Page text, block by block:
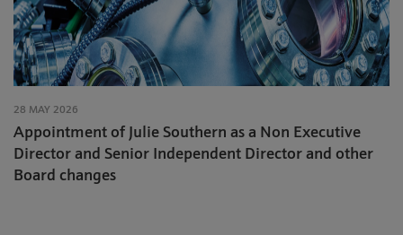
28 MAY 2026
Appointment of Julie Southern as a Non Executive
Director and Senior Independent Director and other
Board changes